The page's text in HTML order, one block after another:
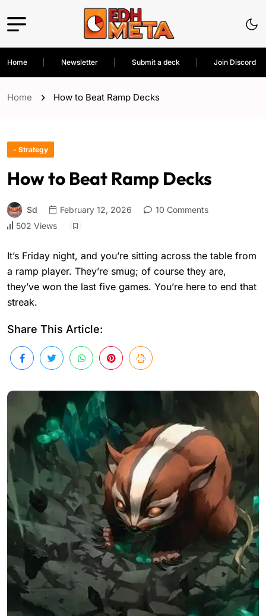
Home Newsletter Submit a deck Join Discord
Home How to Beat Ramp Decks
- Strategy
How to Beat Ramp Decks
Sd February 12, 2026
10 Comments
502 Views
It’s Friday night, and you’re sitting across the table from
a ramp player. They’re smug; of course they are,
they’ve won the last five games. You’re here to end that
streak.
Share This Article: